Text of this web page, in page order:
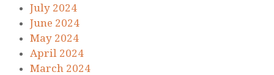
July 2024
June 2024
May 2024
April 2024
March 2024